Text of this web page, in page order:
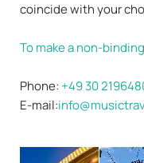
coincide with your
To make a non-
Phone: +49 30
E-mail: